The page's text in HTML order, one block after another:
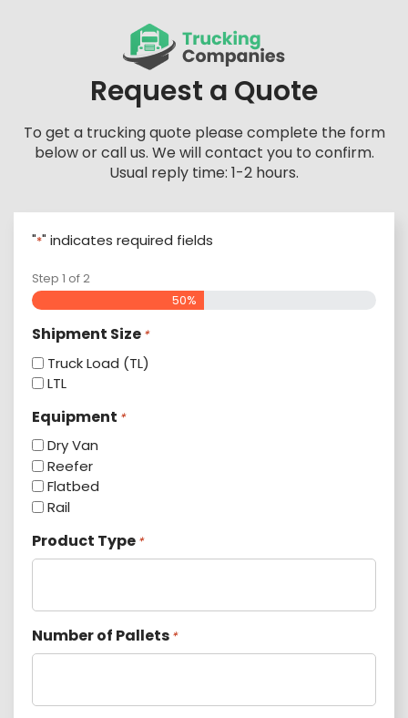
Request a Quote
To get a trucking quote please complete the form
below or call us. We will contact you to confirm.
Usual reply time: 1-2 hours.
"*" indicates required fields
Step 1 of2
50%
Shipment Size *
Truck Load (TL)
LTL
Equipment *
Dry Van
Reefer
Flatbed
Rail
Product Type *
Number of Pallets *